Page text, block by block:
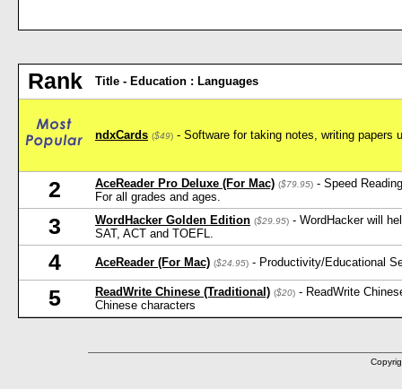
Rank Title - Education : Languages
ndxCards ($49) - Software for taking notes, writing papers
2 AceReader Pro Deluxe (For Mac) ($79.95) - Speed
For all grades and ages.
3 WordHacker Golden Edition ($29.95) - WordHacker will
SAT, ACT and TOEFL.
4 AceReader (For Mac) ($24.95) - Productivity/Educational
5 ReadWrite Chinese (Traditional) ($20) - ReadWrite
Chinese characters